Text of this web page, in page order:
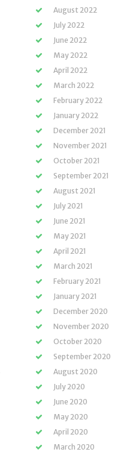
August 2022
July 2022
June 2022
May 2022
April 2022
March 2022
February 2022
January 2022
December 2021
November 2021
October 2021
September 2021
August 2021
July 2021
June 2021
May 2021
April 2021
March 2021
February 2021
January 2021
December 2020
November 2020
October 2020
September 2020
August 2020
July 2020
June 2020
May 2020
April 2020
March 2020